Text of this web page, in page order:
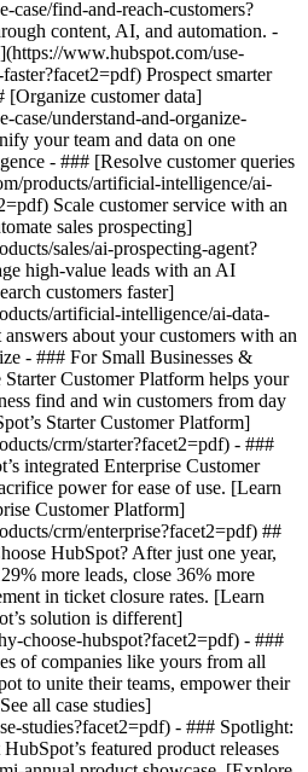
case/find-and-reach-customers?
content, AI, and automation. -
www.hubspot.com/use-
Prospect smarter
[Organize customer data]
case/understand-and-organize-
your team and data on one
- ### [Resolve customer queries
products/artificial-intelligence/ai-
Scale customer service with an
sales prospecting]
sales/ai-prospecting-agent?
high-value leads with an AI
customers faster]
artificial-intelligence/ai-data-
about your customers with an
- ### For Small Businesses &
Starter Customer Platform helps your
find and win customers from day
Starter Customer Platform]
crm/starter?facet2=pdf) - ###
integrated Enterprise Customer
power for ease of use. [Learn
Customer Platform]
crm/enterprise?facet2=pdf) ##
HubSpot? After just one year,
more leads, close 36% more
in ticket closure rates. [Learn
solution is different]
choose-hubspot?facet2=pdf) - ###
of companies like yours from all
to unite their teams, empower their
all case studies]
studies?facet2=pdf) - ### Spotlight:
featured product releases